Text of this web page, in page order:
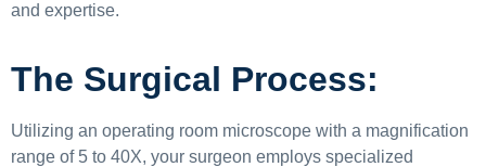
and expertise.
The Surgical Process:
Utilizing an operating room microscope with a magnification
range of 5 to 40X, your surgeon employs specialized